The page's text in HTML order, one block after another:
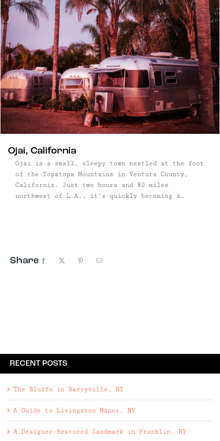
Ojai, California
Ojai is a small, sleepy town nestled at the foot
of the Topatopa Mountains in Ventura County,
California. Just two hours and 80 miles
northwest of L.A., it's quickly becoming a
Share Facebook Pinterest
RECENT POSTS
The Bluffs in Barryville, NY
A Guide to Livingston Manor, NY
A Designer-Restored Landmark in Franklin, NY